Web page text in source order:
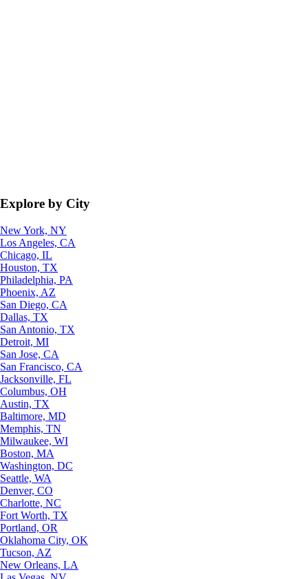
Explore by City
New York, NY
Los Angeles, CA
Chicago, IL
Houston, TX
Philadelphia, PA
Phoenix, AZ
San Diego, CA
Dallas, TX
San Antonio, TX
Detroit, MI
San Jose, CA
San Francisco, CA
Jacksonville, FL
Columbus, OH
Austin, TX
Baltimore, MD
Memphis, TN
Milwaukee, WI
Boston, MA
Washington, DC
Seattle, WA
Denver, CO
Charlotte, NC
Fort Worth, TX
Portland, OR
Oklahoma City, OK
Tucson, AZ
New Orleans, LA